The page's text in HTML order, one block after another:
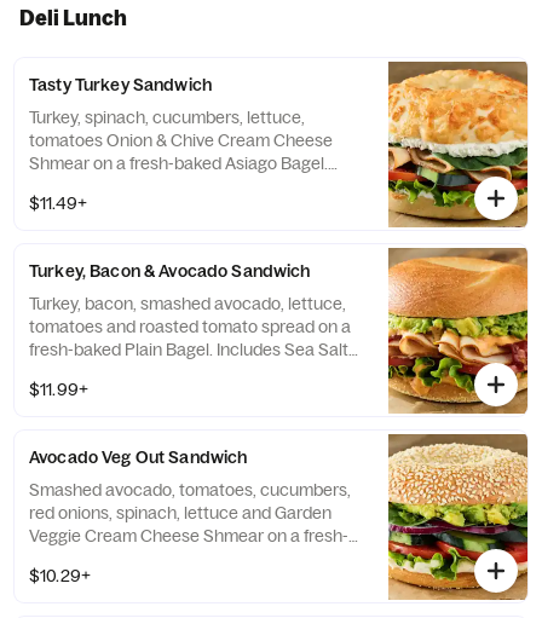
Deli Lunch
Tasty Turkey Sandwich
Turkey, spinach, cucumbers, lettuce,
tomatoes Onion & Chive Cream Cheese
Shmear on a fresh-baked Asiago Bagel.
$11.49+
Turkey, Bacon & Avocado Sandwich
Turkey, bacon, smashed avocado, lettuce,
tomatoes and roasted tomato spread on a
fresh-baked Plain Bagel. Includes Sea Salt
$11.99+
Avocado Veg Out Sandwich
Smashed avocado, tomatoes, cucumbers,
red onions, spinach, lettuce and Garden
Veggie Cream Cheese Shmear on a fresh-
Salt Chips.
$10.29+